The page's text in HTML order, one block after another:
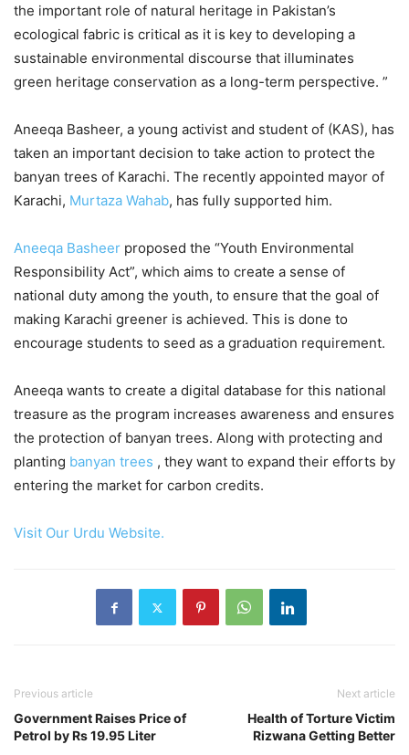
the important role of natural heritage in Pakistan’s
ecological fabric is critical as it is key to developing a
sustainable environmental discourse that illuminates
green heritage conservation as a long-term perspective. ”
Aneeqa Basheer, a young activist and student of (KAS), has
taken an important decision to take action to protect the
banyan trees of Karachi. The recently appointed mayor of
Karachi, Murtaza Wahab, has fully supported him.
Aneeqa Basheer proposed the “Youth Environmental
Responsibility Act”, which aims to create a sense of
national duty among the youth, to ensure that the goal of
making Karachi greener is achieved. This is done to
encourage students to seed as a graduation requirement.
Aneeqa wants to create a digital database for this national
treasure as the program increases awareness and ensures
the protection of banyan trees. Along with protecting and
planting banyan trees , they want to expand their efforts by
entering the market for carbon credits.
Visit Our Urdu Website.
Previous article
Government Raises Price of
Petrol by Rs 19.95 Liter
Next article
Health of Torture Victim
Rizwana Getting Better